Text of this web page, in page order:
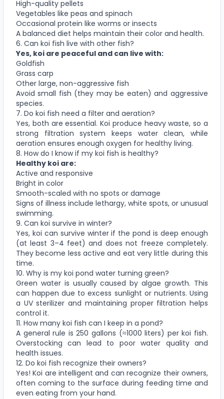
High-quality pellets
Vegetables like peas and spinach
Occasional protein like worms or insects
A balanced diet helps maintain their color and health.
6. Can koi fish live with other fish?
Yes, koi are peaceful and can live with:
Goldfish
Grass carp
Other large, non-aggressive fish
Avoid small fish (they may be eaten) and aggressive
species.
7. Do koi fish need a filter and aeration?
Yes, both are essential. Koi produce heavy waste, so a
strong filtration system keeps water clean, while
aeration ensures enough oxygen for healthy living.
8. How do I know if my koi fish is healthy?
Healthy koi are:
Active and responsive
Bright in color
Smooth-scaled with no spots or damage
Signs of illness include lethargy, white spots, or unusual
swimming.
9. Can koi survive in winter?
Yes, koi can survive winter if the pond is deep enough
(at least 3–4 feet) and does not freeze completely.
They become less active and eat very little during this
time.
10. Why is my koi pond water turning green?
Green water is usually caused by algae growth. This
can happen due to excess sunlight or nutrients. Using
a UV sterilizer and maintaining proper filtration helps
control it.
11. How many koi fish can I keep in a pond?
A general rule is 250 gallons (≈1000 liters) per koi fish.
Overstocking can lead to poor water quality and
health issues.
12. Do koi fish recognize their owners?
Yes! Koi are intelligent and can recognize their owners,
often coming to the surface during feeding time and
even eating from your hand.